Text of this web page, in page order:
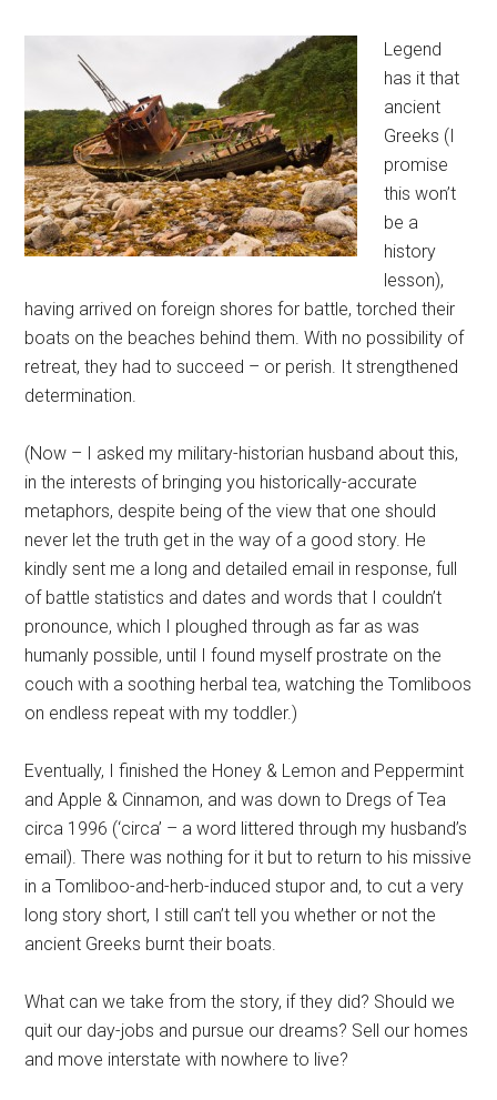
Legend
has it that
ancient
Greeks (I
promise
this won’t
be a
history
lesson),
having arrived on foreign shores for battle, torched their
boats on the beaches behind them. With no possibility of
retreat, they had to succeed – or perish. It strengthened
determination.
(Now – I asked my military-historian husband about this,
in the interests of bringing you historically-accurate
metaphors, despite being of the view that one should
never let the truth get in the way of a good story. He
kindly sent me a long and detailed email in response, full
of battle statistics and dates and words that I couldn’t
pronounce, which I ploughed through as far as was
humanly possible, until I found myself prostrate on the
couch with a soothing herbal tea, watching the Tomliboos
on endless repeat with my toddler.)
Eventually, I finished the Honey & Lemon and Peppermint
and Apple & Cinnamon, and was down to Dregs of Tea
circa 1996 (‘circa’ – a word littered through my husband’s
email). There was nothing for it but to return to his missive
in a Tomliboo-and-herb-induced stupor and, to cut a very
long story short, I still can’t tell you whether or not the
ancient Greeks burnt their boats.
What can we take from the story, if they did? Should we
quit our day-jobs and pursue our dreams? Sell our homes
and move interstate with nowhere to live?